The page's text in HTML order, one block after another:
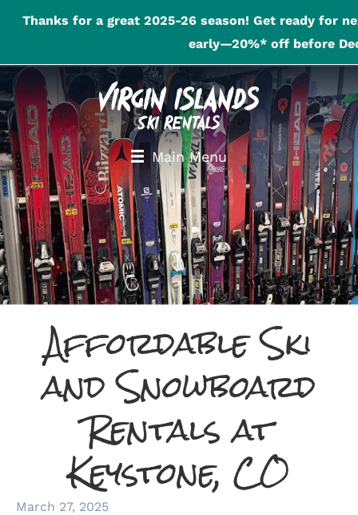
Thanks for a great 2025-26 season! Get ready for
early—20%* off before
Main Menu
Affordable Ski
and Snowboard
Rentals at
Keystone, CO
March 27, 2025